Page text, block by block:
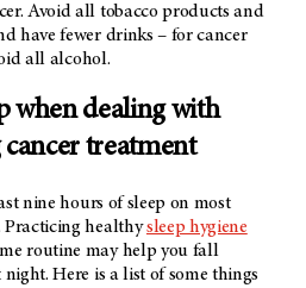
Avoid all tobacco products and
have fewer drinks – for cancer
all alcohol.
when dealing with
treatment
nine hours of sleep on most
Practicing healthysleep hygiene
routine may help you fall
night. Here is a list of some things